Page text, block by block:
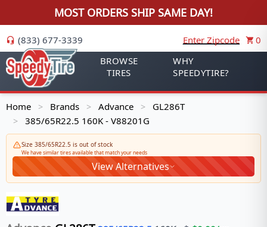
MOST ORDERS SHIP SAME DAY!
(833) 677-3339 Enter Zipcode
0
BROWSE
TIRES
WHY
SPEEDYTIRE?
Home > Brands > Advance > GL286T
> 385/65R22.5 160K - V88201G
Size 385/65R22.5 is out of stock
We have similar tires available that match your needs
View Alternatives